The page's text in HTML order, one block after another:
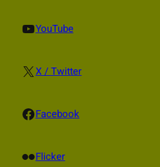
YouTube YouTube
X X / Twitter
Facebook Facebook
Flickr Flicker